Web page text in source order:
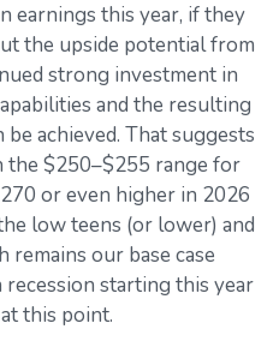
earnings this year, if they
the upside potential from
strong investment in
and the resulting
achieved. That suggests
$250–$255 range for
or even higher in 2026
low teens (or lower) and
remains our base case
starting this year
this point.